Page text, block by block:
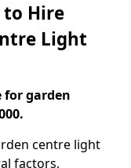
to Hire
Light
garden
centre light
factors,